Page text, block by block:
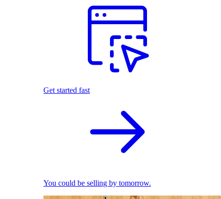
Get started fast
You could be selling by tomorrow.